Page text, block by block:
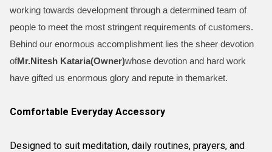
working towards development through a determined team of
people to meet the most stringent requirements of customers.
Behind our enormous accomplishment lies the sheer devotion
ofMr.Nitesh Kataria(Owner)whose devotion and hard work
have gifted us enormous glory and repute in themarket.
Comfortable Everyday Accessory
Designed to suit meditation, daily routines, prayers, and